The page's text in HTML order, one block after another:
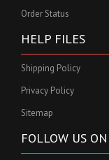
Order Status
HELP FILES
Shipping Policy
Privacy Policy
Sitemap
FOLLOW US